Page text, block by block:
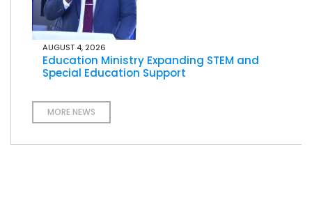
AUGUST 4, 2026
Education Ministry Expanding STEM and
Special Education Support
MORE NEWS